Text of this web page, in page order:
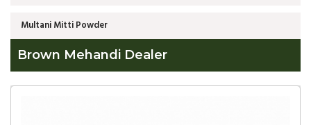
Multani Mitti Powder
Brown Mehandi Dealer
Global